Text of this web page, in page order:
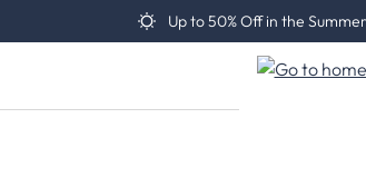
Up to 50% Off in the